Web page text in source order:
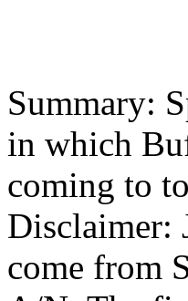
Summary:
in which
coming to
Disclaimer:
come from